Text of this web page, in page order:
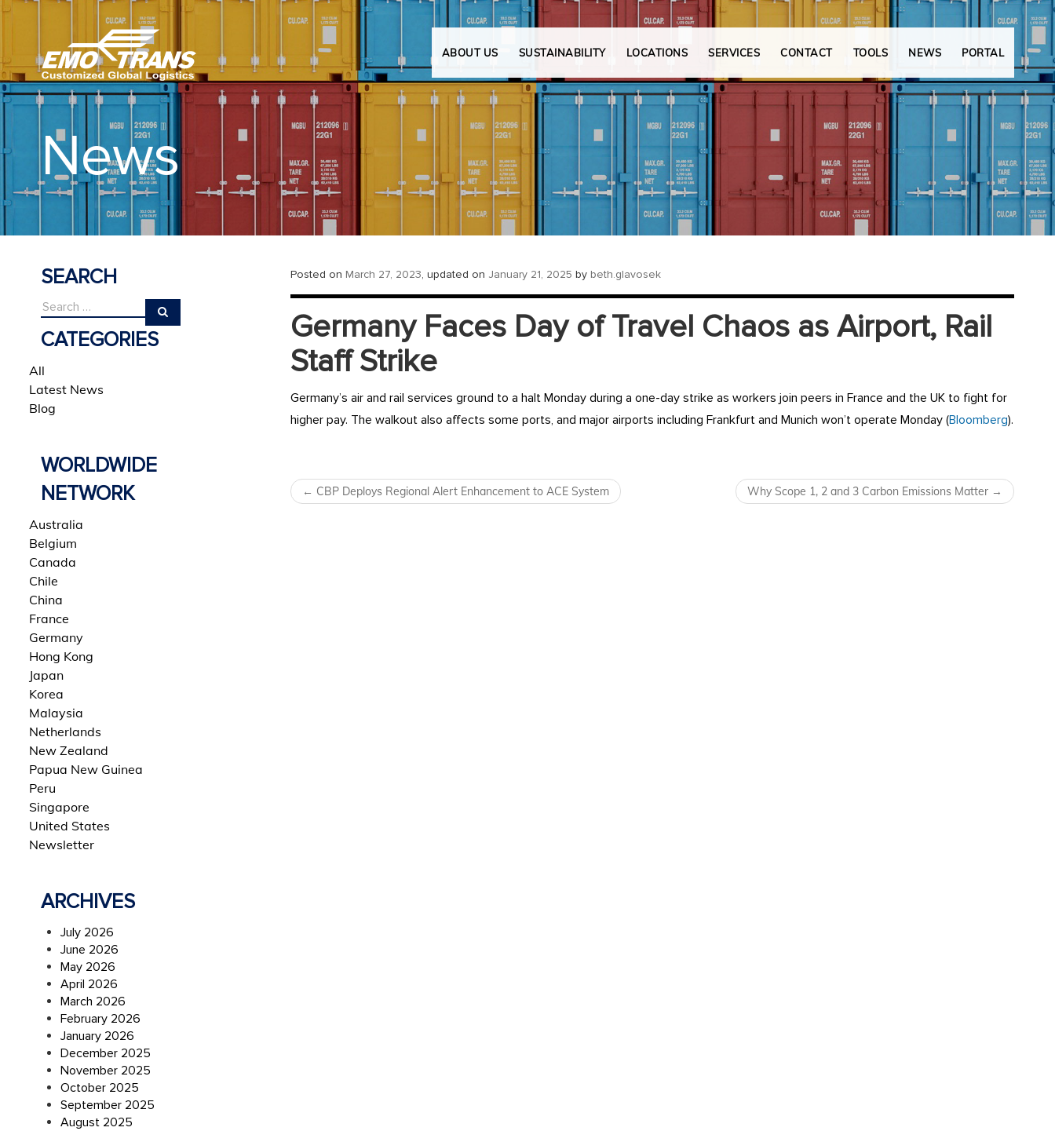
ABOUT US SUSTAINABILITY LOCATIONS SERVICES CONTACT TOOLS NEWS PORTAL
News
SEARCH
CATEGORIES
All
Latest News
Blog
WORLDWIDE
NETWORK
Australia
Belgium
Canada
Chile
China
France
Germany
Hong Kong
Japan
Korea
Malaysia
Netherlands
New Zealand
Papua New Guinea
Peru
Singapore
United States
Newsletter
ARCHIVES
July 2026
June 2026
May 2026
April 2026
March 2026
February 2026
January 2026
December 2025
November 2025
October 2025
September 2025
August 2025
Posted on March 27, 2023, updated on January 21, 2025 by beth.glavosek
Germany Faces Day of Travel Chaos as Airport, Rail
Staff Strike
Germany’s air and rail services ground to a halt Monday during a one-day strike as workers join peers in France and the UK to fight for
higher pay. The walkout also affects some ports, and major airports including Frankfurt and Munich won’t operate Monday (Bloomberg).
Post navigation
← CBP Deploys Regional Alert Enhancement to ACE System Why Scope 1, 2 and 3 Carbon Emissions Matter →